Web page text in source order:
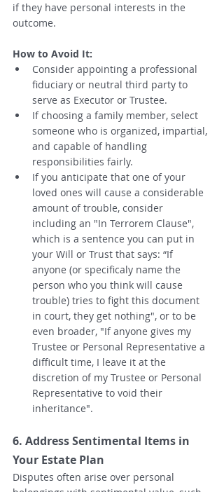
if they have personal interests in the
outcome.
How to Avoid It:
Consider appointing a professional
fiduciary or neutral third party to
serve as Executor or Trustee.
If choosing a family member, select
someone who is organized, impartial,
and capable of handling
responsibilities fairly.
If you anticipate that one of your
loved ones will cause a considerable
amount of trouble, consider
including an "In Terrorem Clause",
which is a sentence you can put in
your Will or Trust that says: “If
anyone (or specificaly name the
person who you think will cause
trouble) tries to fight this document
in court, they get nothing", or to be
even broader, "If anyone gives my
Trustee or Personal Representative a
difficult time, I leave it at the
discretion of my Trustee or Personal
Representative to void their
inheritance".
6. Address Sentimental Items in
Your Estate Plan
Disputes often arise over personal